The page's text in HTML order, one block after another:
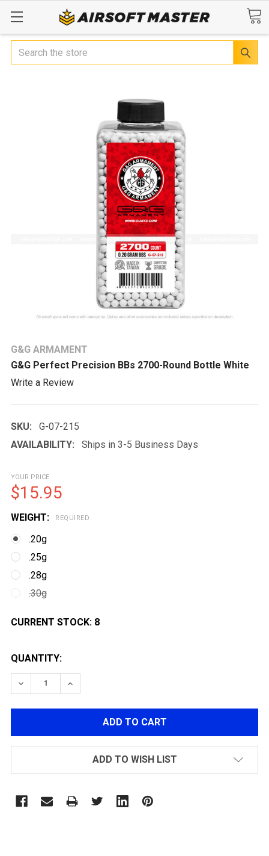
Search
G&G ARMAMENT
G&G Perfect Precision BBs 2700-Round Bottle White
Write a Review
SKU:
G-07-215
AVAILABILITY:
Ships in 3-5 Business Days
YOUR PRICE
$15.95
WEIGHT: REQUIRED
.20g
.25g
.28g
.30g
CURRENT STOCK: 8
QUANTITY:
DECREASE QUANTITY OF G&G PERFECT PRECISION
INCREASE QUANTITY OF G&G PERFECT
ADD TO WISH LIST